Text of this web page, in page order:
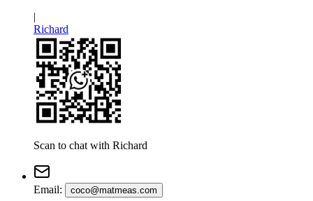
|
Richard
Scan to chat with Richard
Email: coco@matmeas.com